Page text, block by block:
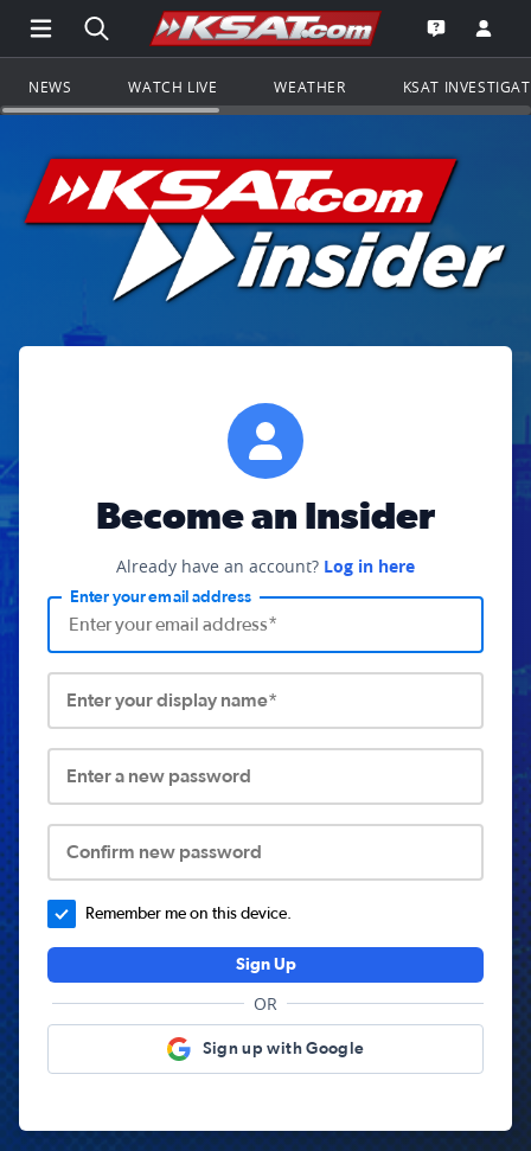
Open Main Menu Navigation
Search all of KSAT.comGo to the
Open the
NEWS WATCH LIVE WEATHER KSAT
Become an Insider
Already have an account? Log in here
Enter your email address
Enter your display name*
Enter a new password
Confirm new password
Remember me on this device.
Sign Up
OR
Sign up with Google